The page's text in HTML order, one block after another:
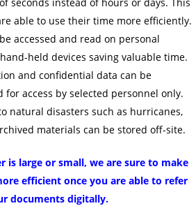
able to use their time more efficiently.
accessed and read on personal
held devices saving valuable time.
and confidential data can be
access by selected personnel only.
natural disasters such as hurricanes,
materials can be stored off-site.
is large or small, we are sure to make
efficient once you are able to refer
documents digitally.